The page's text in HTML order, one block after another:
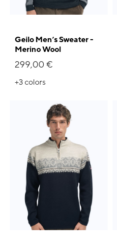
Geilo Men’s Sweater -
Merino Wool
299,00 €
+3colors